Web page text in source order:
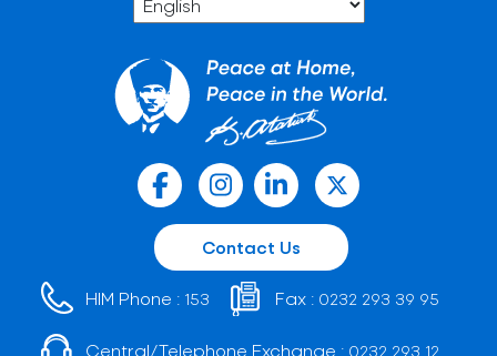
Contact Us
HIM Phone : 153 Fax : 0232 293 39 95
Central/Telephone Exchange : 0232 293 12